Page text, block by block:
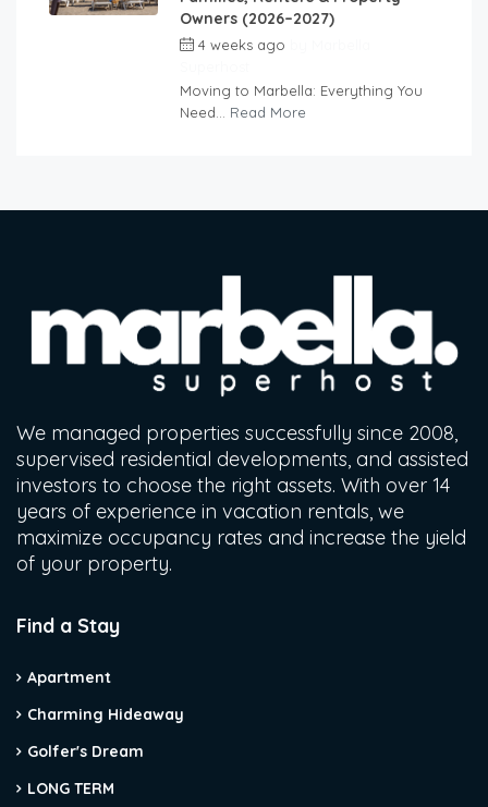
Owners (2026–2027)
4 weeks ago
Moving to Marbella: Everything You
Need... Read More
We managed properties successfully since 2008,
supervised residential developments, and assisted
investors to choose the right assets. With over 14
years of experience in vacation rentals, we
maximize occupancy rates and increase the yield
of your property.
Find a Stay
Apartment
Charming Hideaway
Golfer's Dream
LONG TERM